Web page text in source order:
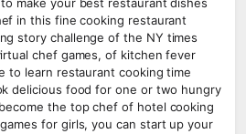
in this fine cooking restaurant
story challenge of the NY times
chef games, of kitchen fever
to learn restaurant cooking time
delicious food for one or two hungry
the top chef of hotel cooking
for girls, you can start up your